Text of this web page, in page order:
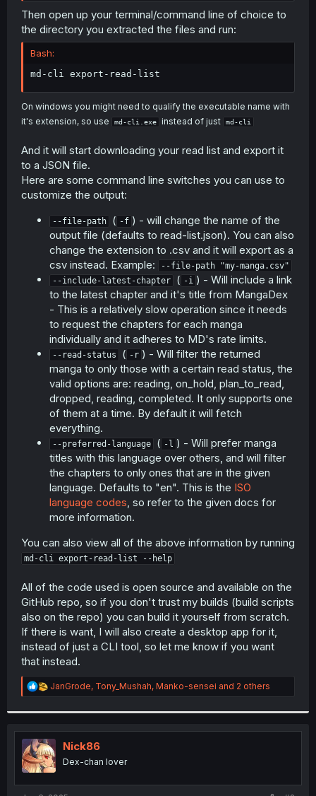
Then open up your terminal/command line of choice to
the directory you extracted the files and run:
Bash:
md-cli export-read-list
On windows you might need to qualify the executable name with
it's extension, so use
md-cli.exe instead of just md-cli
And it will start downloading your read list and export it
to a JSON file.
Here are some command line switches you can use to
customize the output:
--file-path ( -f ) - will change the name of the
output file (defaults to read-list.json). You can also
change the extension to .csv and it will export as a
csv instead. Example:
--file-path "my-manga.csv"
--include-latest-chapter
( -i ) - Will include a link
to the latest chapter and it's title from MangaDex
- This is a relatively slow operation since it needs
to request the chapters for each manga
individually and it adheres to MD's rate limits.
--read-status ( -r ) - Will filter the returned
manga to only those with a certain read status, the
valid options are: reading, on_hold, plan_to_read,
dropped, reading, completed. It only supports one
of them at a time. By default it will fetch
everything.
--preferred-language ( -l ) - Will prefer manga
titles with this language over others, and will filter
the chapters to only ones that are in the given
language. Defaults to "en". This is the ISO
language codes , so refer to the given docs for
more information.
You can also view all of the above information by running
md-cli export-read-list --help
All of the code used is open source and available on the
GitHub repo, so if you don't trust my builds (build scripts
also on the repo) you can build it yourself from scratch.
If there is want, I will also create a desktop app for it,
instead of just a CLI tool, so let me know if you want
that instead.
R
e
t
i
o
n
s
:
JanGrode, Tony_Mushah, Manko-sensei and 2 others
Nick86
Dex-chan lover